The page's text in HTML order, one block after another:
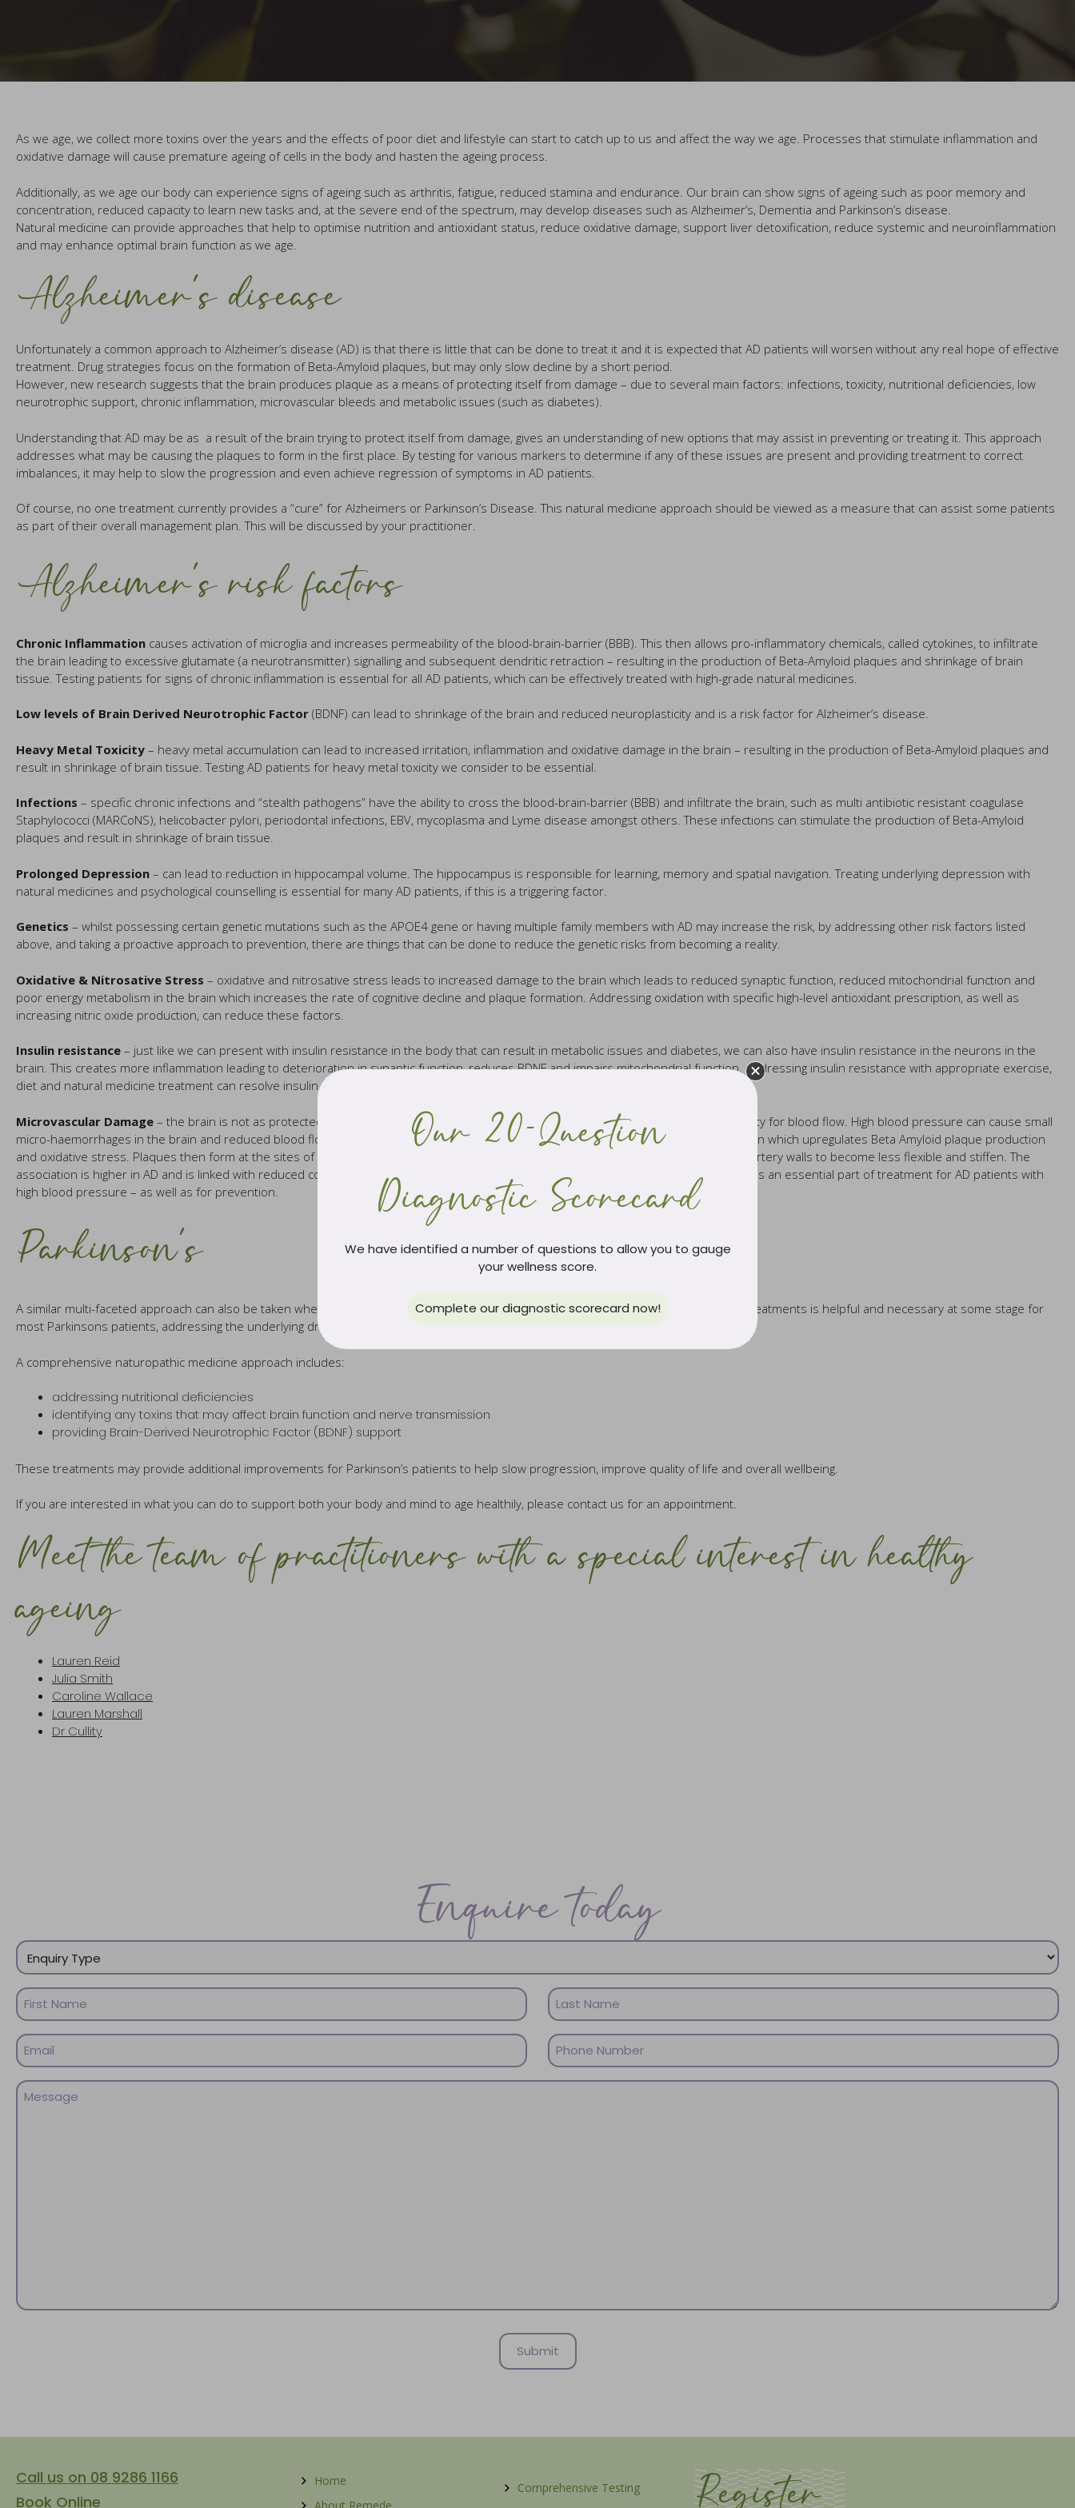
As we age, we collect more toxins over the years and the effects of poor diet and lifestyle can start to catch up to us and affect the way we age. Processes that stimulate inflammation and
oxidative damage will cause premature ageing of cells in the body and hasten the ageing process.
Additionally, as we age our body can experience signs of ageing such as arthritis, fatigue, reduced stamina and endurance. Our brain can show signs of ageing such as poor memory and
concentration, reduced capacity to learn new tasks and, at the severe end of the spectrum, may develop diseases such as Alzheimer’s, Dementia and Parkinson’s disease.
Natural medicine can provide approaches that help to optimise nutrition and antioxidant status, reduce oxidative damage, support liver detoxification, reduce systemic and neuroinflammation
and may enhance optimal brain function as we age.
Alzheimer’s disease
Unfortunately a common approach to Alzheimer’s disease (AD) is that there is little that can be done to treat it and it is expected that AD patients will worsen without any real hope of effective
treatment. Drug strategies focus on the formation of Beta-Amyloid plaques, but may only slow decline by a short period.
However, new research suggests that the brain produces plaque as a means of protecting itself from damage – due to several main factors: infections, toxicity, nutritional deficiencies, low
neurotrophic support, chronic inflammation, microvascular bleeds and metabolic issues (such as diabetes).
Understanding that AD may be as a result of the brain trying to protect itself from damage, gives an understanding of new options that may assist in preventing or treating it. This approach
addresses what may be causing the plaques to form in the first place. By testing for various markers to determine if any of these issues are present and providing treatment to correct
imbalances, it may help to slow the progression and even achieve regression of symptoms in AD patients.
Of course, no one treatment currently provides a “cure” for Alzheimers or Parkinson’s Disease. This natural medicine approach should be viewed as a measure that can assist some patients
as part of their overall management plan. This will be discussed by your practitioner.
Alzheimer’s risk factors
Chronic Inflammation causes activation of microglia and increases permeability of the blood-brain-barrier (BBB). This then allows pro-inflammatory chemicals, called cytokines, to infiltrate
the brain leading to excessive glutamate (a neurotransmitter) signalling and subsequent dendritic retraction – resulting in the production of Beta-Amyloid plaques and shrinkage of brain
tissue. Testing patients for signs of chronic inflammation is essential for all AD patients, which can be effectively treated with high-grade natural medicines.
Low levels of Brain Derived Neurotrophic Factor (BDNF) can lead to shrinkage of the brain and reduced neuroplasticity and is a risk factor for Alzheimer’s disease.
Heavy Metal Toxicity – heavy metal accumulation can lead to increased irritation, inflammation and oxidative damage in the brain – resulting in the production of Beta-Amyloid plaques and
result in shrinkage of brain tissue. Testing AD patients for heavy metal toxicity we consider to be essential.
Infections – specific chronic infections and “stealth pathogens” have the ability to cross the blood-brain-barrier (BBB) and infiltrate the brain, such as multi antibiotic resistant coagulase
Staphylococci (MARCoNS), helicobacter pylori, periodontal infections, EBV, mycoplasma and Lyme disease amongst others. These infections can stimulate the production of Beta-Amyloid
plaques and result in shrinkage of brain tissue.
Prolonged Depression – can lead to reduction in hippocampal volume. The hippocampus is responsible for learning, memory and spatial navigation. Treating underlying depression with
natural medicines and psychological counselling is essential for many AD patients, if this is a triggering factor.
Genetics – whilst possessing certain genetic mutations such as the APOE4 gene or having multiple family members with AD may increase the risk, by addressing other risk factors listed
above, and taking a proactive approach to prevention, there are things that can be done to reduce the genetic risks from becoming a reality.
Oxidative & Nitrosative Stress – oxidative and nitrosative stress leads to increased damage to the brain which leads to reduced synaptic function, reduced mitochondrial function and
poor energy metabolism in the brain which increases the rate of cognitive decline and plaque formation. Addressing oxidation with specific high-level antioxidant prescription, as well as
increasing nitric oxide production, can reduce these factors.
Insulin resistance – just like we can present with insulin resistance in the body that can result in metabolic issues and diabetes, we can also have insulin resistance in the neurons in the
brain. This creates more inflammation leading to deterioration in synaptic function, reduces BDNF and impairs mitochondrial function. Addressing insulin resistance with appropriate exercise,
diet and natural medicine treatment can resolve insulin resistance.
Microvascular Damage – the brain is not as protected from high blood pressure as the rest of the body, because the brain is a priority for blood flow. High blood pressure can cause small
micro-haemorrhages in the brain and reduced blood flow to the associated regions. This then causes shrinking and ischemia in the brain which upregulates Beta Amyloid plaque production
and oxidative stress. Plaques then form at the sites of the haemorrhages to control the spread. Loss of elastin as we age causes the artery walls to become less flexible and stiffen. The
association is higher in AD and is linked with reduced cognition. Protecting blood vessels with specific herbs, antioxidants and nutrients is an essential part of treatment for AD patients with
high blood pressure – as well as for prevention.
Parkinson’s
A similar multi-faceted approach can also be taken when addressing Parkinson’s disease. Whilst improving dopamine levels with drug treatments is helpful and necessary at some stage for
most Parkinsons patients, addressing the underlying drivers may help lead to improved outcomes.
A comprehensive naturopathic medicine approach includes:
addressing nutritional deficiencies
identifying any toxins that may affect brain function and nerve transmission
providing Brain-Derived Neurotrophic Factor (BDNF) support
These treatments may provide additional improvements for Parkinson’s patients to help slow progression, improve quality of life and overall wellbeing.
If you are interested in what you can do to support both your body and mind to age healthily, please contact us for an appointment.
Meet the team of practitioners with a special interest in healthy
ageing
Lauren Reid
Julia Smith
Caroline Wallace
Lauren Marshall
Dr Cullity
Enquire today
Enquiry
Type
(Required)
Name
(Required)
First
Name
Last
Name
Email
(Required)
Phone
(Required)
Message
(Required)
Call us on 08 9286 1166
Book Online
Home
Comprehensive Testing
Register
Our 20-Question
Diagnostic Scorecard
We have identified a number of questions to allow you to gauge
your wellness score.
Complete our diagnostic scorecard now!